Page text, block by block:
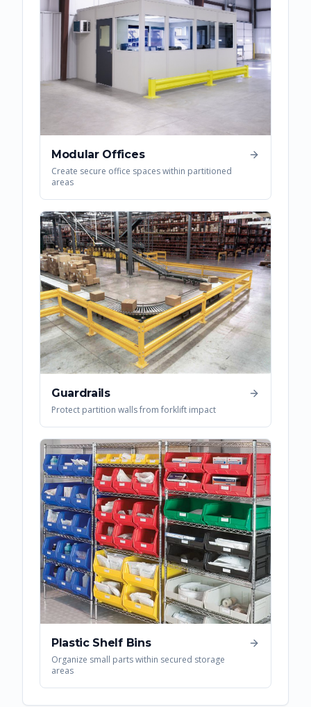
Modular Offices
Create secure office spaces within partitioned
areas
Guardrails
Protect partition walls from forklift impact
Plastic Shelf Bins
Organize small parts within secured storage
areas